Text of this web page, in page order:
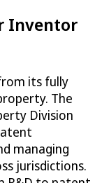
Inventor
its fully
The
Division
managing
jurisdictions.